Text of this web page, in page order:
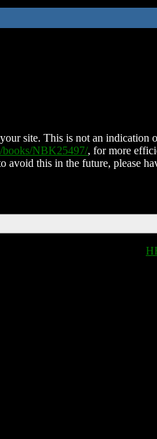
site. This is not an indication
NBK25497/, for more
avoid this in the future, please